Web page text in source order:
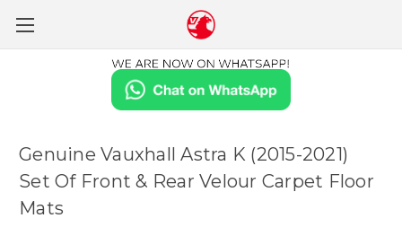
Genuine Vauxhall Astra K (2015-2021)
Set Of Front & Rear Velour Carpet Floor
Mats